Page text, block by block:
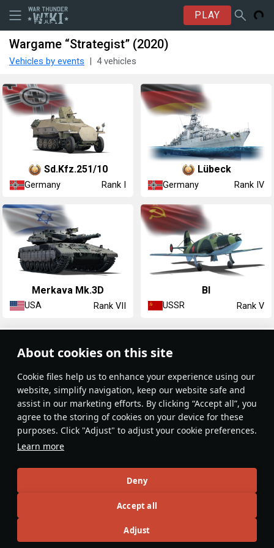
About cookies on this site
Сookie files help us to enhance your experience using our
website, simplify navigation, keep our website safe and
assist in our marketing efforts. By clicking “Accept all”, you
agree to the storing of cookies on your device for these
purposes. Click "Adjust" to adjust your cookie preferences.
Learn more
Deny
Accept all
Adjust
PLAY
Wargame “Strategist” (2020)
Vehicles by events 4 vehicles
Sd.Kfz.251/10
Germany Rank I
Lübeck
Germany Rank IV
▃Merkava Mk.3D
USA Rank VII
BI
USSR Rank V
No articles on this topic yet
tutorial or simply an interesting post.